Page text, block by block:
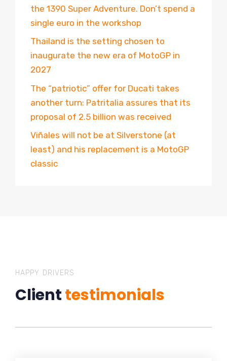
the 1390 Super Adventure. Don’t spend a
single euro in the workshop
Thailand is the setting chosen to
inaugurate the new era of MotoGP in
2027
The “patriotic” offer for Ducati takes
another turn: Patritalia assures that its
proposal of 2.5 billion was received
Viñales will not be at Silverstone (at
least) and his replacement is a MotoGP
classic
HAPPY DRIVERS
Clienttestimonials